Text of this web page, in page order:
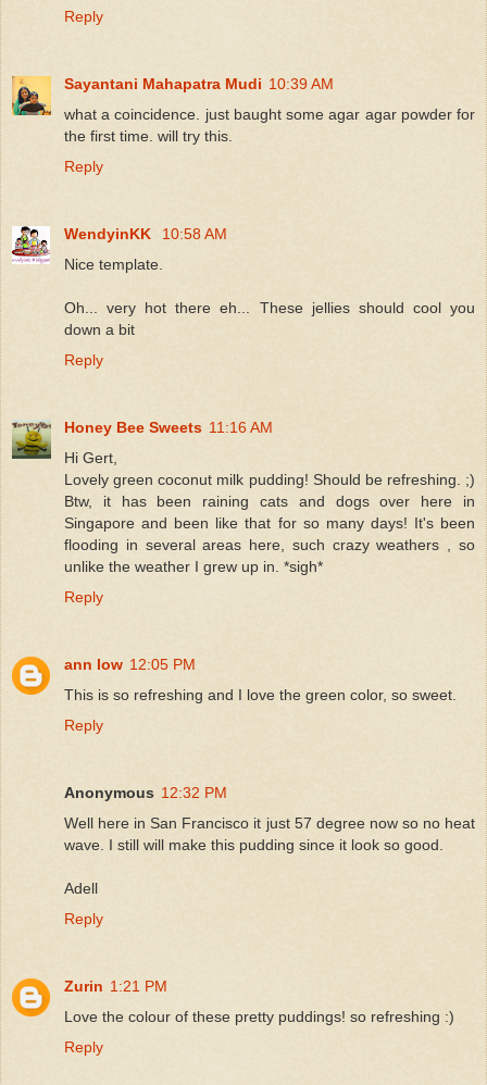
Reply
Sayantani Mahapatra Mudi 10:39 AM
what a coincidence. just baught some agar agar powder for
the first time. will try this.
Reply
WendyinKK
10:58 AM
Nice template.
Oh... very hot there eh... These jellies should cool you
down a bit
Reply
Honey Bee Sweets 11:16 AM
Hi Gert,
Lovely green coconut milk pudding! Should be refreshing. ;)
Btw, it has been raining cats and dogs over here in
Singapore and been like that for so many days! It's been
flooding in several areas here, such crazy weathers , so
unlike the weather I grew up in. *sigh*
Reply
ann low 12:05 PM
This is so refreshing and I love the green color, so sweet.
Reply
Anonymous 12:32 PM
Well here in San Francisco it just 57 degree now so no heat
wave. I still will make this pudding since it look so good.
Adell
Reply
Zurin 1:21 PM
Love the colour of these pretty puddings! so refreshing :)
Reply